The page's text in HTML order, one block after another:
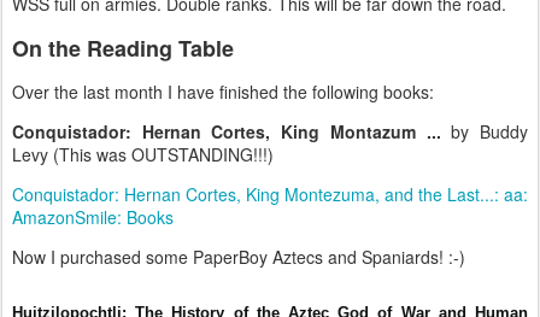
On the Reading Table
Over the last month I have finished the following books:
Conquistador: Hernan Cortes, King Montazum ...by Buddy
Levy (This was OUTSTANDING!!!)
Conquistador: Hernan Cortes, King Montezuma, and the Last...: aa:
AmazonSmile: Books
Now I purchased some PaperBoy Aztecs and Spaniards! :-)
Huitzilopochtli: The History of the Aztec God of War and Human